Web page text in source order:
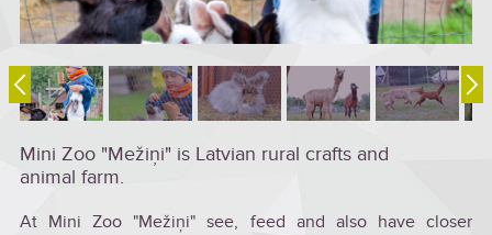
Mini Zoo "Mežiņi" is Latvian rural crafts and
animal farm.
At Mini Zoo "Mežiņi" see, feed and also have closer